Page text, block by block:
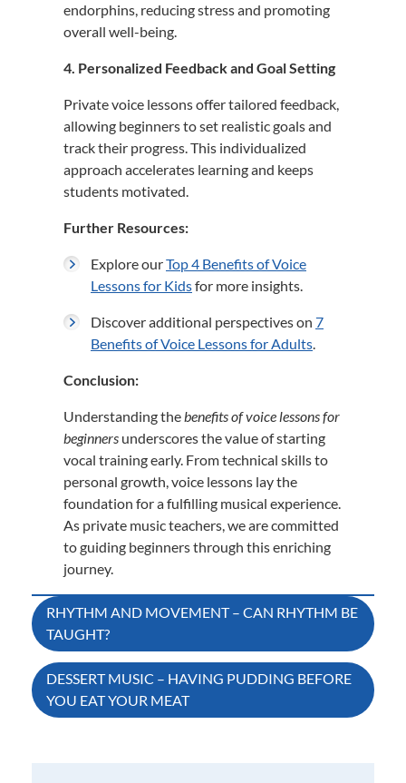
endorphins, reducing stress and promoting
overall well-being.
4. Personalized Feedback and Goal Setting
Private voice lessons offer tailored feedback,
allowing beginners to set realistic goals and
track their progress.This individualized
approach accelerates learning and keeps
students motivated.
Further Resources:
Explore ourTop 4 Benefits of Voice
Lessons for Kidsfor more insights.
Discover additional perspectives on 7
Benefits of Voice Lessons for Adults.
Conclusion:
Understanding thebenefits of voice lessons for
beginners underscores the value of starting
vocal training early. From technical skills to
personal growth, voice lessons lay the
foundation for a fulfilling musical experience.
As private music teachers, we are committed
to guiding beginners through this enriching
journey.
Post
navigation
RHYTHM AND MOVEMENT – CAN RHYTHM BE
TAUGHT?
DESSERT MUSIC – HAVING PUDDING BEFORE
YOU EAT YOUR MEAT